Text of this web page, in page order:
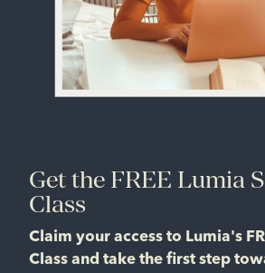
Get the FREE Lumia
Class
Claim your access to Lumia's
Class and take the first step